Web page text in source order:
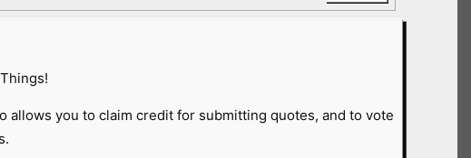
allows you to claim credit for submitting quotes, and to vote